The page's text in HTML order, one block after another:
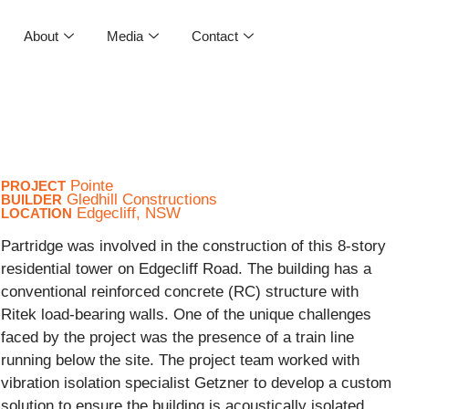
About Media Contact
PROJECTPointe
BUILDERGledhill Constructions
LOCATION
Edgecliff, NSW
Partridge was involved in the construction of this 8-story
residential tower on Edgecliff Road. The building has a
conventional reinforced concrete (RC) structure with
Ritek load-bearing walls. One of the unique challenges
faced by the project was the presence of a train line
running below the site. The project team worked with
vibration isolation specialist Getzner to develop a custom